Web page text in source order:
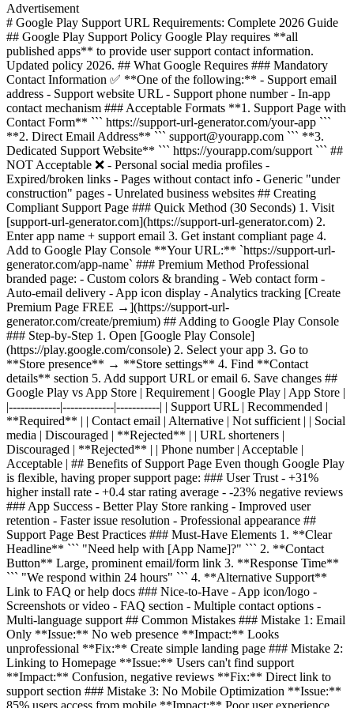
Advertisement
# Google Play Support URL Requirements: Complete 2026 Guide
## Google Play Support Policy Google Play requires **all
published apps** to provide user support contact information.
Updated policy 2026. ## What Google Requires ### Mandatory
Contact Information ✅ **One of the following:** - Support email
address - Support website URL - Support phone number - In-app
contact mechanism ### Acceptable Formats **1. Support Page with
Contact Form** ``` https://support-url-generator.com/your-app ```
**2. Direct Email Address** ``` support@yourapp.com ``` **3.
Dedicated Support Website** ``` https://yourapp.com/support ``` ##
NOT Acceptable ❌ - Personal social media profiles -
Expired/broken links - Pages without contact info - Generic "under
construction" pages - Unrelated business websites ## Creating
Compliant Support Page ### Quick Method (30 Seconds) 1. Visit
[support-url-generator.com](https://support-url-generator.com) 2.
Enter app name + support email 3. Get instant compliant page 4.
Add to Google Play Console **Your URL:** `https://support-url-
generator.com/app-name` ### Premium Method Professional
branded page: - Custom colors & branding - Web contact form -
Auto-email delivery - App icon display - Analytics tracking [Create
Premium Page FREE →](https://support-url-
generator.com/create/premium) ## Adding to Google Play Console
### Step-by-Step 1. Open [Google Play Console]
(https://play.google.com/console) 2. Select your app 3. Go to
**Store presence** → **Store settings** 4. Find **Contact
details** section 5. Add support URL or email 6. Save changes ##
Google Play vs App Store | Requirement | Google Play | App Store |
|-------------|-------------|-----------| | Support URL | Recommended |
**Required** | | Contact email | Alternative | Not sufficient | | Social
media | Discouraged | **Rejected** | | URL shorteners |
Discouraged | **Rejected** | | Phone number | Acceptable |
Acceptable | ## Benefits of Support Page Even though Google Play
is flexible, having proper support page: ### User Trust - +31%
higher install rate - +0.4 star rating average - -23% negative reviews
### App Success - Better Play Store ranking - Improved user
retention - Faster issue resolution - Professional appearance ##
Support Page Best Practices ### Must-Have Elements 1. **Clear
Headline** ``` "Need help with [App Name]?" ``` 2. **Contact
Button** Large, prominent email/form link 3. **Response Time**
``` "We respond within 24 hours" ``` 4. **Alternative Support**
Link to FAQ or help docs ### Nice-to-Have - App icon/logo -
Screenshots or video - FAQ section - Multiple contact options -
Multi-language support ## Common Mistakes ### Mistake 1: Email
Only **Issue:** No web presence **Impact:** Looks
unprofessional **Fix:** Create simple landing page ### Mistake 2:
Linking to Homepage **Issue:** Users can't find support
**Impact:** Confusion, negative reviews **Fix:** Direct link to
support section ### Mistake 3: No Mobile Optimization **Issue:**
85% users access from mobile **Impact:** Poor user experience